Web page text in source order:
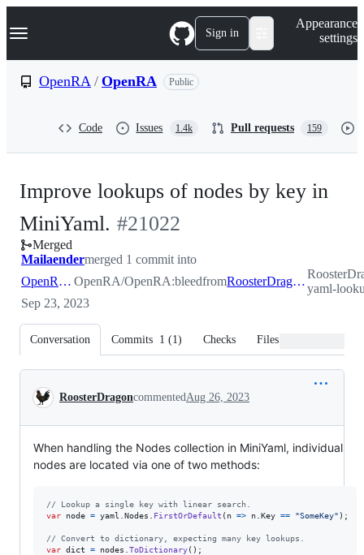
k
p
Navigation Menu Sign in
Appearance
settings
OpenRA / OpenRA Public
Code Issues 1.4k Pull requests 159
Improve lookups of nodes by key in
MiniYaml. -
#21022
#21022
Merged
Mailaendermerged 1 commit into
OpenRA:bleed OpenRA/OpenRA:bleedfrom RoosterDragon:mini-yaml-lookup
yaml-
Sep 23, 2023
Conversation Commits 1 (1) Checks Files changed
Conversation
RoosterDragoncommentedAug 26, 2023
When handling the Nodes collection in MiniYaml, individual
nodes are located via one of two methods:
// Lookup a single key with linear search.
var
node = yaml Nodes FirstOrDefault ( n => n Key == "SomeKey" ) ;
// Convert to dictionary, expecting many key lookups.
var dict = nodes ToDictionary( ) ;